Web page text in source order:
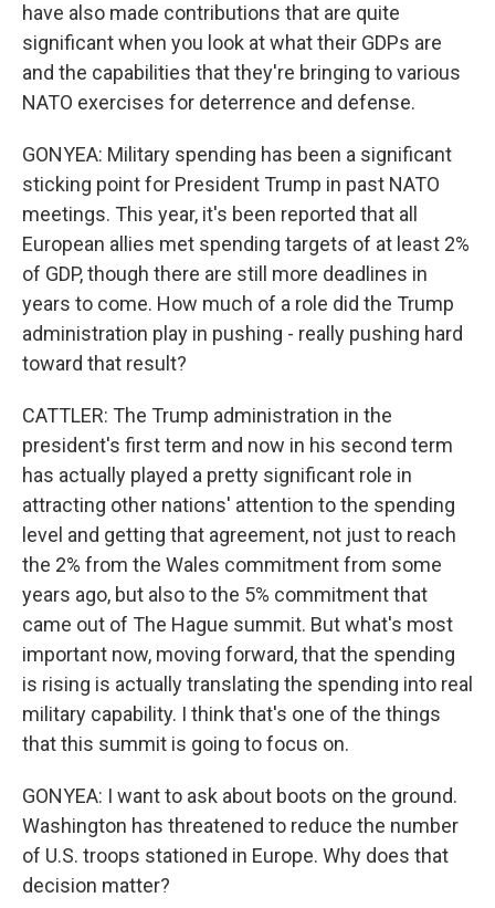
have also made contributions that are quite
significant when you look at what their GDPs are
and the capabilities that they're bringing to various
NATO exercises for deterrence and defense.
GONYEA: Military spending has been a significant
sticking point for President Trump in past NATO
meetings. This year, it's been reported that all
European allies met spending targets of at least 2%
of GDP, though there are still more deadlines in
years to come. How much of a role did the Trump
administration play in pushing - really pushing hard
toward that result?
CATTLER: The Trump administration in the
president's first term and now in his second term
has actually played a pretty significant role in
attracting other nations' attention to the spending
level and getting that agreement, not just to reach
the 2% from the Wales commitment from some
years ago, but also to the 5% commitment that
came out of The Hague summit. But what's most
important now, moving forward, that the spending
is rising is actually translating the spending into real
military capability. I think that's one of the things
that this summit is going to focus on.
GONYEA: I want to ask about boots on the ground.
Washington has threatened to reduce the number
of U.S. troops stationed in Europe. Why does that
decision matter?